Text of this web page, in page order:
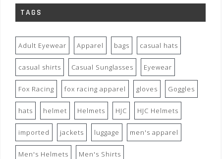
TAGS
Adult Eyewear Apparel bags casual hats
casual shirts Casual Sunglasses Eyewear
Fox Racing fox racing apparel gloves Goggles
hats helmet Helmets HJC HJC Helmets
imported jackets luggage men's apparel
Men's Helmets Men's Shirts